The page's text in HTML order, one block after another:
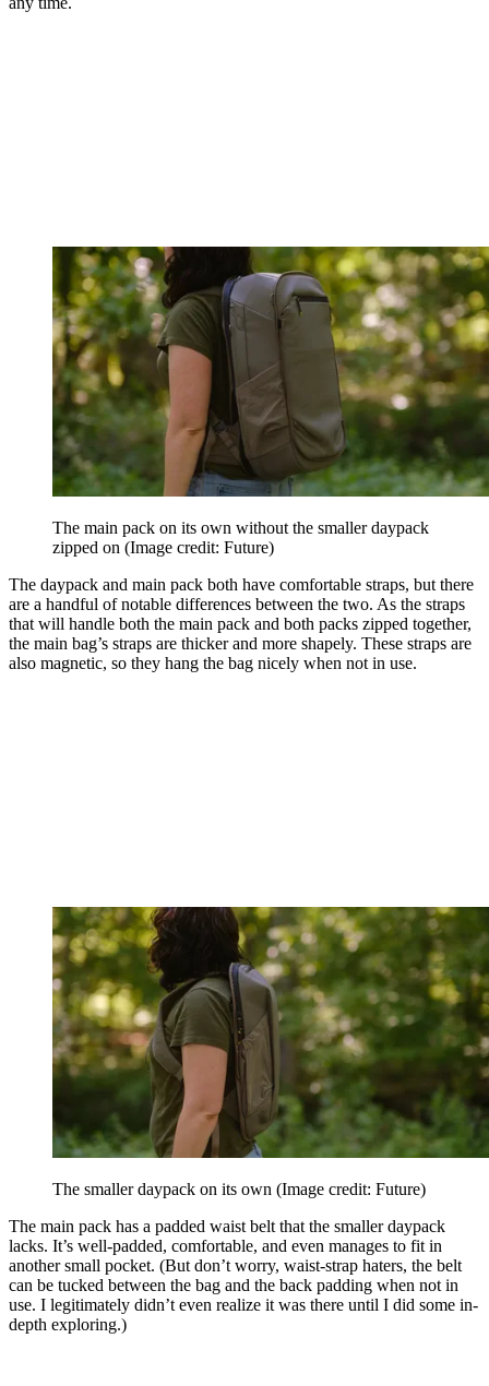
The main pack on its own without the smaller daypack
zipped on (Image credit: Future)
The daypack and main pack both have comfortable straps, but there
are a handful of notable differences between the two. As the straps
that will handle both the main pack and both packs zipped together,
the main bag’s straps are thicker and more shapely. These straps are
also magnetic, so they hang the bag nicely when not in use.
The smaller daypack on its own (Image credit: Future)
The main pack has a padded waist belt that the smaller daypack
lacks. It’s well-padded, comfortable, and even manages to fit in
another small pocket. (But don’t worry, waist-strap haters, the belt
can be tucked between the bag and the back padding when not in
use. I legitimately didn’t even realize it was there until I did some in-
depth exploring.)